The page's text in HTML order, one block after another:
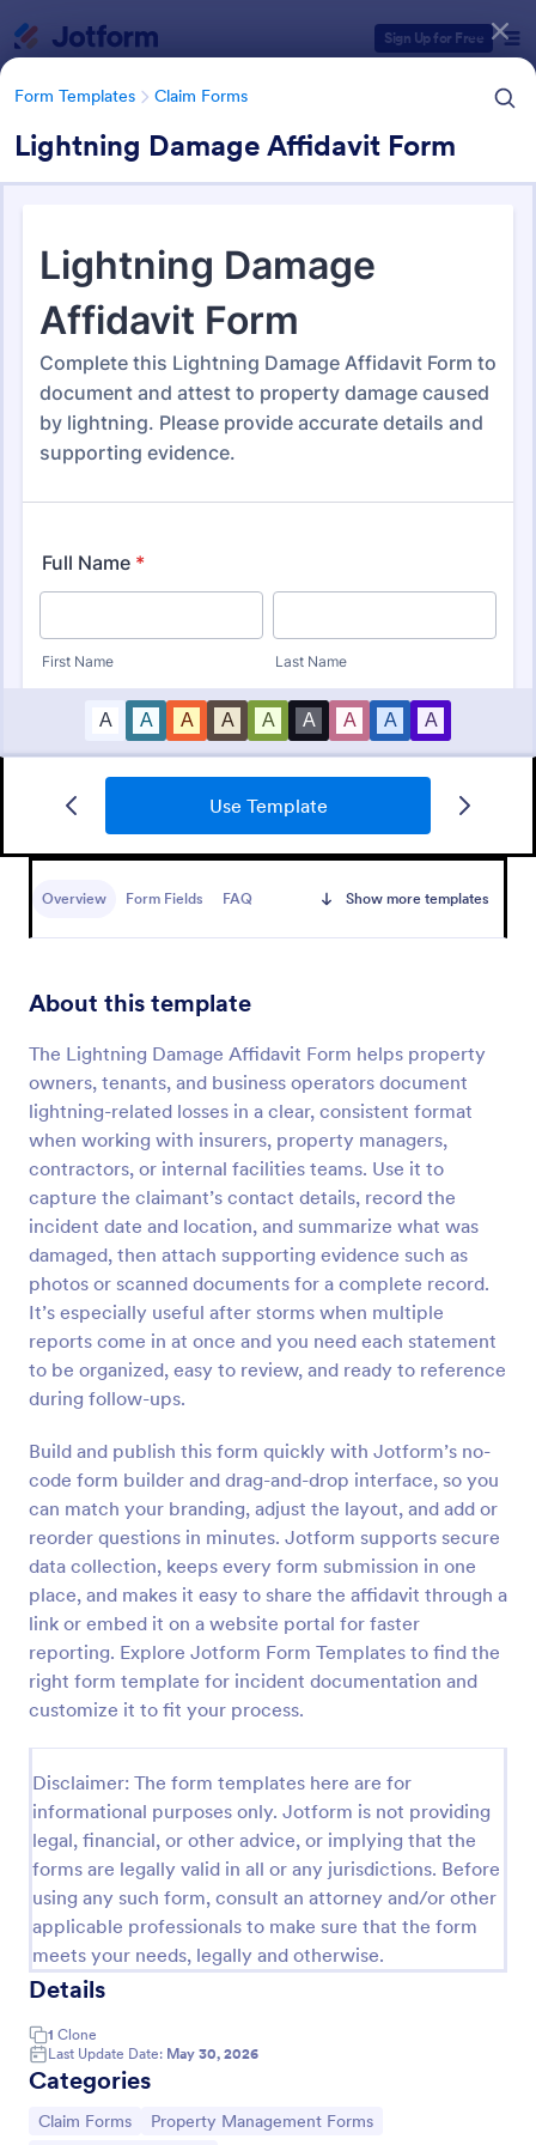
Sign Up for Free
Form Templates Claim Forms
Lightning Damage Affidavit Form
Use Template
Overview Form Fields FAQ Show more templates
About this template
The Lightning Damage Affidavit Form helps property
owners, tenants, and business operators document
lightning-related losses in a clear, consistent format
when working with insurers, property managers,
contractors, or internal facilities teams. Use it to
capture the claimant’s contact details, record the
incident date and location, and summarize what was
damaged, then attach supporting evidence such as
photos or scanned documents for a complete record.
It’s especially useful after storms when multiple
reports come in at once and you need each statement
to be organized, easy to review, and ready to reference
during follow-ups.
Build and publish this form quickly with Jotform’s no-
code form builder and drag-and-drop interface, so you
can match your branding, adjust the layout, and add or
reorder questions in minutes. Jotform supports secure
data collection, keeps every form submission in one
place, and makes it easy to share the affidavit through a
link or embed it on a website portal for faster
reporting. Explore Jotform Form Templates to find the
right form template for incident documentation and
customize it to fit your process.
Disclaimer: The form templates here are for
informational purposes only. Jotform is not providing
legal, financial, or other advice, or implying that the
forms are legally valid in all or any jurisdictions. Before
using any such form, consult an attorney and/or other
applicable professionals to make sure that the form
meets your needs, legally and otherwise.
Details
1 Clone
Last Update Date: May 30, 2026
Categories
Go to Category:
Claim Forms Go to Category:
Property Management Forms
Form Templates Claim Forms
Claim Forms
Warranty Claim Form
consumers to file a warranty complaint for a
Preview
Medical Treatment Claim Form
Automate your insurance company’s claim
processing and create secure PDF medical claims
download, and print.
Go to Category:
Healthcare Forms
Use Template
Preview
Form Templates Categories